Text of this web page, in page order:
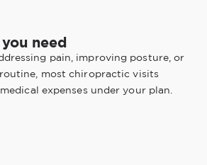
need
pain, improving posture, or
most chiropractic visits
expenses under your plan.